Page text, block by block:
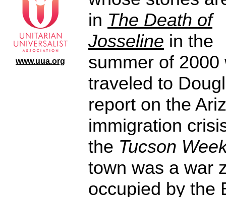
www.uua.org
in The Death of
Josseline in the
summer of 2000
traveled to
report on the
immigration
the Tucson
town was a war
occupied by the